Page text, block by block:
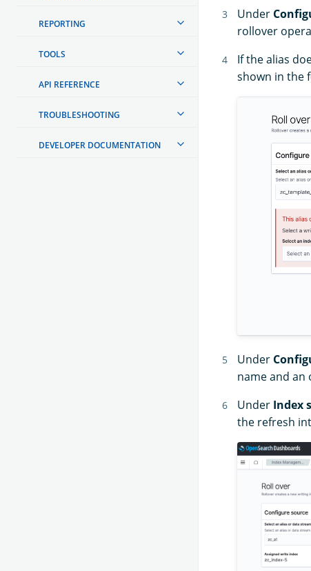
REPORTING
TOOLS
API REFERENCE
TROUBLESHOOTING
DEVELOPER DOCUMENTATION
Under
rollover
If the alias
shown in the
Under
name and an
Under Index
the refresh